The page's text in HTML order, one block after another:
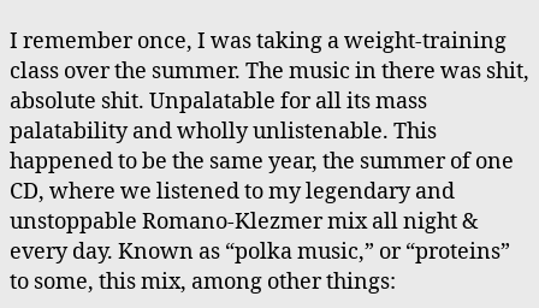
I remember once, I was taking a weight-training
class over the summer. The music in there was shit,
absolute shit. Unpalatable for all its mass
palatability and wholly unlistenable. This
happened to be the same year, the summer of one
CD, where we listened to my legendary and
unstoppable Romano-Klezmer mix all night &
every day. Known as “polka music,” or “proteins”
to some, this mix, among other things: